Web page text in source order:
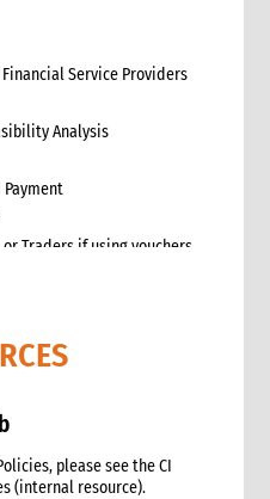
Service Providers
Analysis
Payment
Traders if using vouchers
Monitoringplease see the CI
(internal resource).